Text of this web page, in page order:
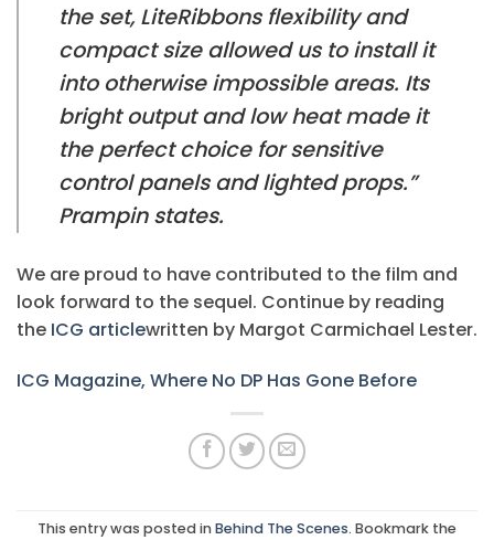
the set, LiteRibbons flexibility and
compact size allowed us to install it
into otherwise impossible areas. Its
bright output and low heat made it
the perfect choice for sensitive
control panels and lighted props.”
Prampin states.
We are proud to have contributed to the film and
look forward to the sequel. Continue by reading
the ICG articlewritten by Margot Carmichael Lester.
ICG Magazine, Where No DP Has Gone Before
This entry was posted inBehind The Scenes. Bookmark the